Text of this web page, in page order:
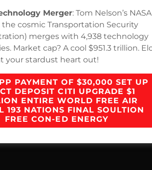
Loading files
Merger: Tom Nelson’s NASA
the cosmic Transportation Security
merges with 4,938 technology
Market cap? A cool $951.3 trillion.
your stardust heart out!
PAYMENT OF $30,000 SET UP
DEPOSIT CITI UPGRADE $1
ENTIRE WORLD FREE AIR
193 NATIONS FINAL SOULTION
FREE CON-ED ENERGY